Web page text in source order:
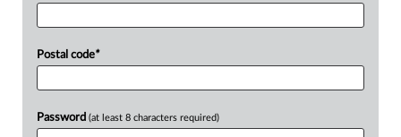
Postal code*
Password (at least 8 characters required)